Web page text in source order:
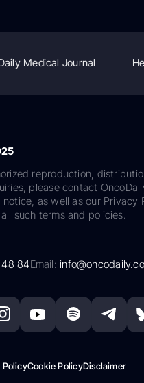
Medical Journal
reproduction,
please contact
as well as our Privacy
such terms and policies.
48 84Email:
PolicyCookie PolicyDisclaimer